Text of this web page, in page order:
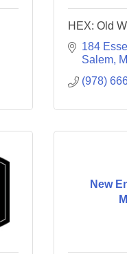
HEX: Old
184
Salem
(978)
New